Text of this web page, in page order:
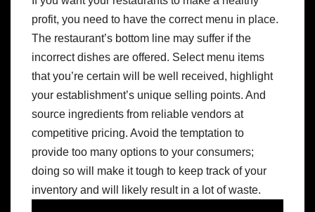
profit, you need to have the correct menu in place.
The restaurant’s bottom line may suffer if the
incorrect dishes are offered. Select menu items
that you’re certain will be well received, highlight
your establishment’s unique selling points. And
source ingredients from reliable vendors at
competitive pricing. Avoid the temptation to
provide too many options to your consumers;
doing so will make it tough to keep track of your
inventory and will likely result in a lot of waste.